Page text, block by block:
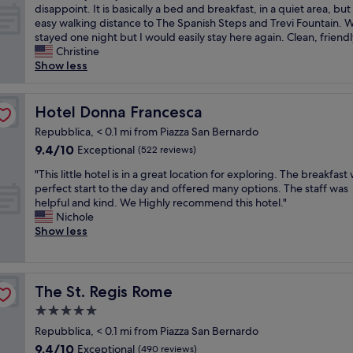
e
n
n
e
x
n
R
m
e
.
"
a
n
d
w
e
o
i
n
"
.
R
o
o
m
s
r
e
c
o
f
o
r
t
a
,
o
u
l
i
c
l
o
c
o
.
T
h
e
s
t
a
w
a
s
v
e
c
s
t
a
y
0
/
1
0
r
e
c
o
m
d
o
r
t
o
u
t
s
t
d
i
n
g
,
h
e
h
o
w
e
r
e
10,
Exceptional,
(107
reviews)
A
b
s
o
l
e
y
l
v
e
l
y
!
o
k
e
d
t
disappoint. It is basically a bed and breakfast, in a quiet area,
easy walking distance to The Spanish Steps and Trevi Fountain.
stayed one night but I would easily stay here again. Clean,
Christine
Show less
Hotel Donna Francesca
Hotel Donna Francesca
Repubblica, < 0.1 mi from Piazza San Bernardo
9.4
of
10,
Exceptional,
(522
reviews)
9.4/10 Exceptional (522 reviews)
"
T
h
i
s
t
e
h
o
"This little hotel is in a great location for exploring. The breakfast
perfect start to the day and offered many options. The staff was
helpful and kind. We Highly recommend this hotel."
Nichole
Show less
The St. Regis Rome
The St. Regis Rome
5.0
star
property
Repubblica, < 0.1 mi from Piazza San Bernardo
9.4
9.4/10 Exceptional (490 reviews)